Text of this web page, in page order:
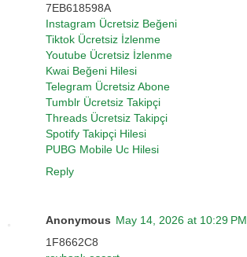
7EB618598A
Instagram Ücretsiz Beğeni
Tiktok Ücretsiz İzlenme
Youtube Ücretsiz İzlenme
Kwai Beğeni Hilesi
Telegram Ücretsiz Abone
Tumblr Ücretsiz Takipçi
Threads Ücretsiz Takipçi
Spotify Takipçi Hilesi
PUBG Mobile Uc Hilesi
Reply
Anonymous May 14, 2026 at 10:29 PM
1F8662C8